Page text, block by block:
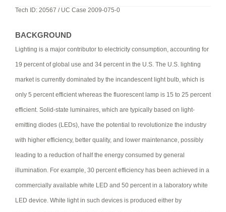
Tech ID: 20567 / UC Case 2009-075-0
BACKGROUND
Lighting is a major contributor to electricity consumption, accounting for
19 percent of global use and 34 percent in the U.S. The U.S. lighting
market is currently dominated by the incandescent light bulb, which is
only 5 percent efficient whereas the fluorescent lamp is 15 to 25 percent
efficient. Solid-state luminaires, which are typically based on light-
emitting diodes (LEDs), have the potential to revolutionize the industry
with higher efficiency, better quality, and lower maintenance, possibly
leading to a reduction of half the energy consumed by general
illumination. For example, 30 percent efficiency has been achieved in a
commercially available white LED and 50 percent in a laboratory white
LED device. White light in such devices is produced either by